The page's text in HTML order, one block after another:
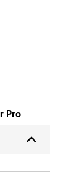
Pro